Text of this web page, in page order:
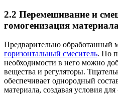
2.2 Перемешивание и
гомогенизация материала
Предварительно обработанный
горизонтальный смеситель. По
необходимости в него можно
вещества и регуляторы.
обеспечивает однородный
материала, создавая условия